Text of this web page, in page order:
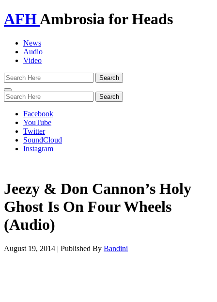
AFHAmbrosia for Heads
News
Audio
Video
Toggle
navigation
Facebook
YouTube
Twitter
SoundCloud
Instagram
Jeezy & Don Cannon’s Holy
Ghost Is On Four Wheels
(Audio)
August 19, 2014 | Published By Bandini